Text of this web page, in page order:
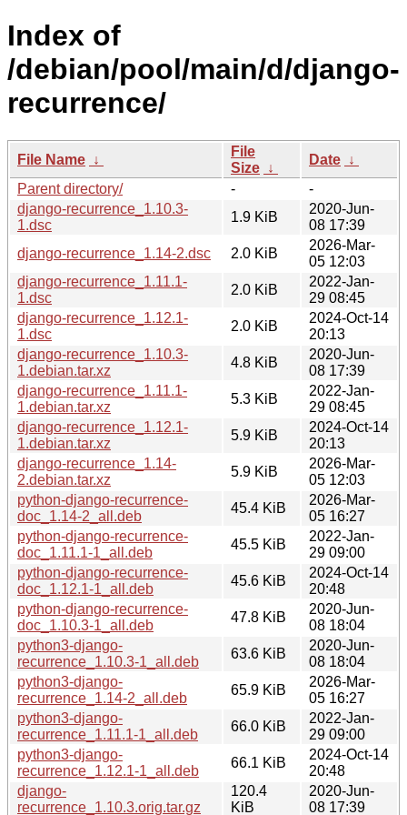
Index of
/debian/pool/main/d/django-
recurrence/
File Name ↓
File
Size ↓
Date ↓
Parent directory/
-
-
django-recurrence_1.10.3-
1.dsc
1.9 KiB
2020-Jun-
08 17:39
django-recurrence_1.14-2.dsc
2.0 KiB
2026-Mar-
05 12:03
django-recurrence_1.11.1-
1.dsc
2.0 KiB
2022-Jan-
29 08:45
django-recurrence_1.12.1-
1.dsc
2.0 KiB
2024-Oct-14
20:13
django-recurrence_1.10.3-
1.debian.tar.xz
4.8 KiB
2020-Jun-
08 17:39
django-recurrence_1.11.1-
1.debian.tar.xz
5.3 KiB
2022-Jan-
29 08:45
django-recurrence_1.12.1-
1.debian.tar.xz
5.9 KiB
2024-Oct-14
20:13
django-recurrence_1.14-
2.debian.tar.xz
5.9 KiB
2026-Mar-
05 12:03
python-django-recurrence-
doc_1.14-2_all.deb
45.4 KiB
2026-Mar-
05 16:27
python-django-recurrence-
doc_1.11.1-1_all.deb
45.5 KiB
2022-Jan-
29 09:00
python-django-recurrence-
doc_1.12.1-1_all.deb
45.6 KiB
2024-Oct-14
20:48
python-django-recurrence-
doc_1.10.3-1_all.deb
47.8 KiB
2020-Jun-
08 18:04
python3-django-
recurrence_1.10.3-1_all.deb
63.6 KiB
2020-Jun-
08 18:04
python3-django-
recurrence_1.14-2_all.deb
65.9 KiB
2026-Mar-
05 16:27
python3-django-
recurrence_1.11.1-1_all.deb
66.0 KiB
2022-Jan-
29 09:00
python3-django-
recurrence_1.12.1-1_all.deb
66.1 KiB
2024-Oct-14
20:48
django-
recurrence_1.10.3.orig.tar.gz
120.4
KiB
2020-Jun-
08 17:39